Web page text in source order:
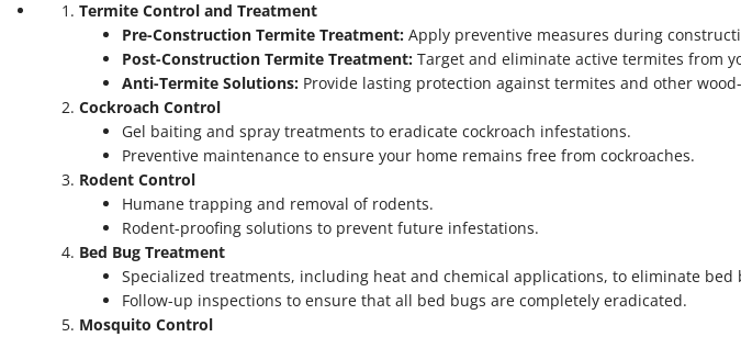
Termite Control and Treatment
Pre-Construction Termite Treatment: Apply preventive measures during
Post-Construction Termite Treatment: Target and eliminate active termites from
Anti-Termite Solutions: Provide lasting protection against termites and other
Cockroach Control
Gel baiting and spray treatments to eradicate cockroach infestations.
Preventive maintenance to ensure your home remains free from cockroaches.
Rodent Control
Humane trapping and removal of rodents.
Rodent-proofing solutions to prevent future infestations.
Bed Bug Treatment
Specialized treatments, including heat and chemical applications, to eliminate bed
Follow-up inspections to ensure that all bed bugs are completely eradicated.
Mosquito Control